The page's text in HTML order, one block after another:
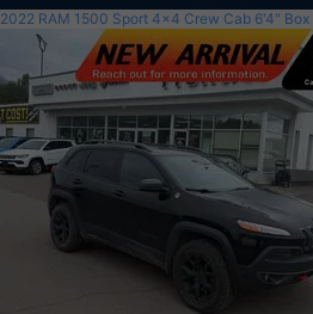
2022 RAM 1500 Sport 4x4 Crew Cab 6'4" Box